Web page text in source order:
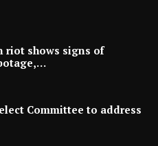
riot shows signs of
Committee to address